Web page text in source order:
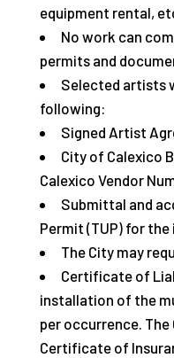
equipment rental,
No work can
permits and
Selected artists
following:
Signed Artist
City of Calexico
Calexico Vendor
Submittal and
Permit (TUP) for
The City may
Certificate of
installation of the
per occurrence.
Certificate of